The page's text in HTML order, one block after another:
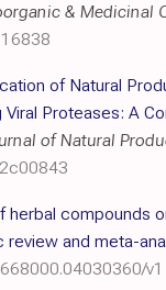
& Medicinal
of Natural
Proteases: A
of Natural
herbal compounds
and meta-
v1